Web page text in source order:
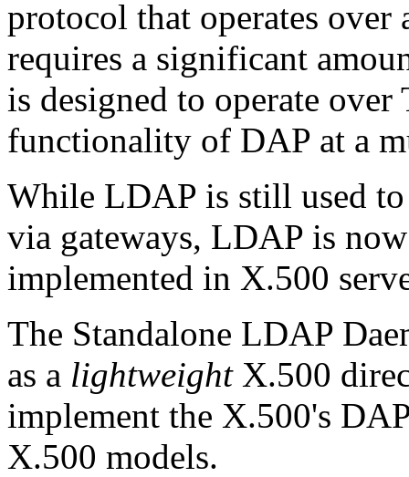
protocol that operates
requires a significant
is designed to operate over
functionality of DAP at a
While LDAP is still used
via gateways, LDAP is
implemented in X.500
The Standalone LDAP
as a lightweightX.500
implement the X.500's
X.500 models.